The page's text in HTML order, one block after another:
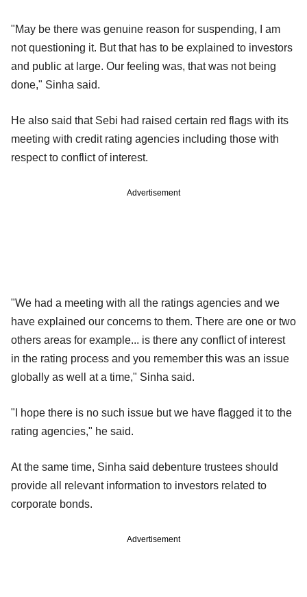
"May be there was genuine reason for suspending, I am
not questioning it. But that has to be explained to investors
and public at large. Our feeling was, that was not being
done," Sinha said.
He also said that Sebi had raised certain red flags with its
meeting with credit rating agencies including those with
respect to conflict of interest.
Advertisement
"We had a meeting with all the ratings agencies and we
have explained our concerns to them. There are one or two
others areas for example... is there any conflict of interest
in the rating process and you remember this was an issue
globally as well at a time," Sinha said.
"I hope there is no such issue but we have flagged it to the
rating agencies," he said.
At the same time, Sinha said debenture trustees should
provide all relevant information to investors related to
corporate bonds.
Advertisement